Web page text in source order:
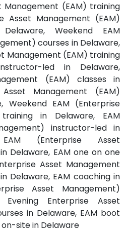
Management (EAM) training
Asset Management (EAM)
Weekend EAM
courses in Delaware,
Management (EAM) training
led in Delaware,
(EAM) classes in
Management (EAM)
Weekend EAM (Enterprise
in Delaware, EAM
instructor-led in
(Enterprise Asset
Delaware, EAM one on one
Asset Management
Delaware, EAM coaching in
Asset Management)
Enterprise Asset
in Delaware, EAM boot
site in Delaware